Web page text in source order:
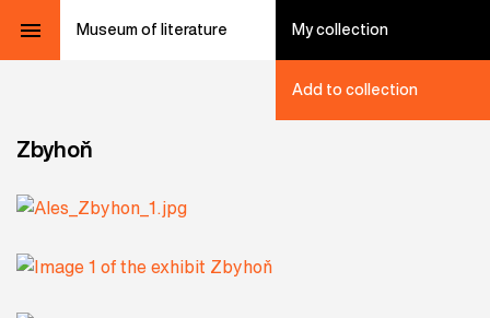
Museum of literature My collection
Add to collection
Zbyhoň